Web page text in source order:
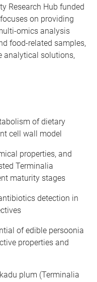
Research Hub funded
on providing
omics analysis
food-related samples,
analytical solutions,
of dietary
cell wall model
properties, and
Terminalia
maturity stages
detection in
of edible persoonia
properties and
plum (Terminalia